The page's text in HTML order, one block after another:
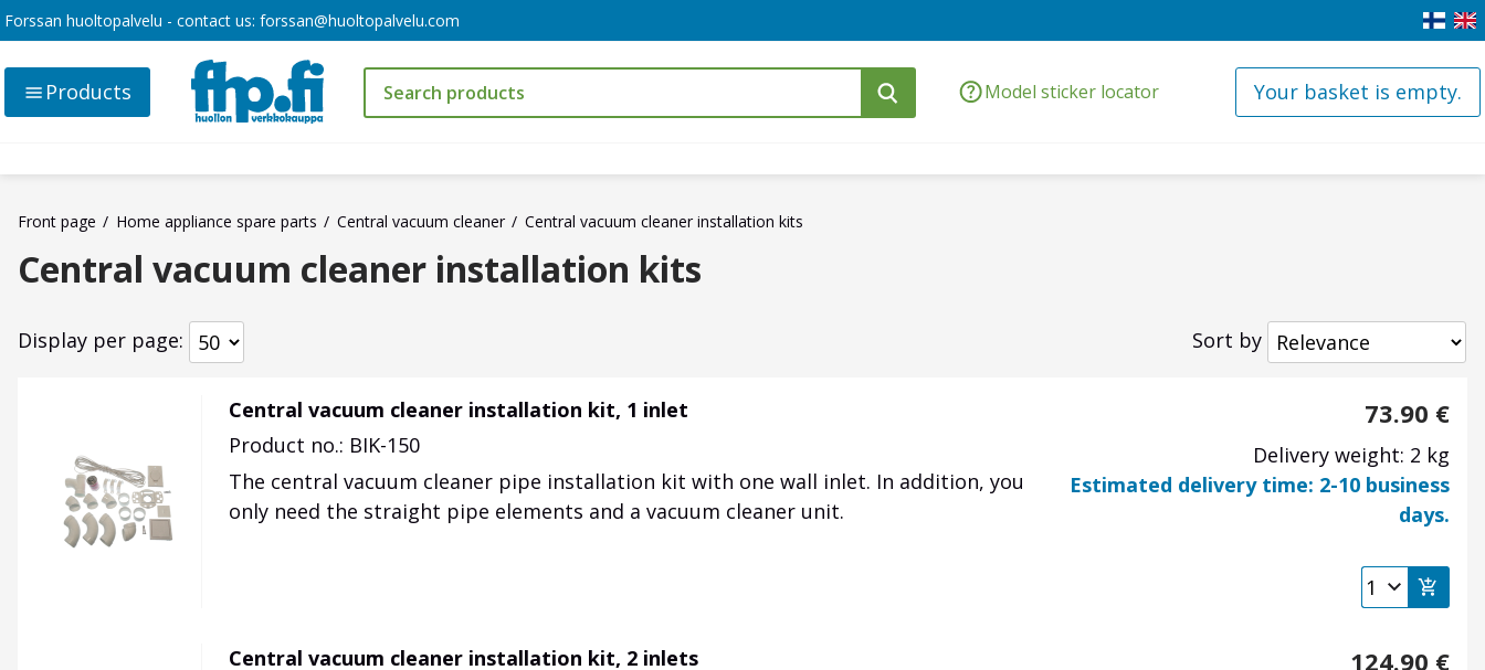
Forssan huoltopalvelu - contact us: forssan@huoltopalvelu.com
Model sticker locator Your basket is empty.
Products
Front page Home appliance spare parts Central vacuum cleaner Central vacuum cleaner installation kits
Central vacuum cleaner installation kits
Display per page Sort by
Central vacuum cleaner installation kit, 1 inlet
Product no.: BIK-150
The central vacuum cleaner pipe installation kit with one wall inlet. In addition, you
only need the straight pipe elements and a vacuum cleaner unit.
73.90 €
Delivery weight: 2 kg
Estimated delivery time: 2-10 business
days.
Central vacuum cleaner installation kit, 2 inlets
124.90 €